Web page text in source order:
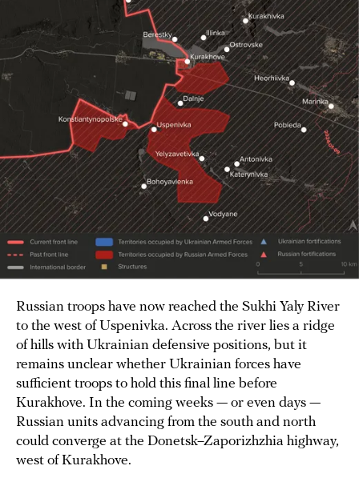
Russian troops have now reached the Sukhi Yaly River
to the west of Uspenivka. Across the river lies a ridge
of hills with Ukrainian defensive positions, but it
remains unclear whether Ukrainian forces have
sufficient troops to hold this final line before
Kurakhove. In the coming weeks — or even days —
Russian units advancing from the south and north
could converge at the Donetsk–Zaporizhzhia highway,
west of Kurakhove.